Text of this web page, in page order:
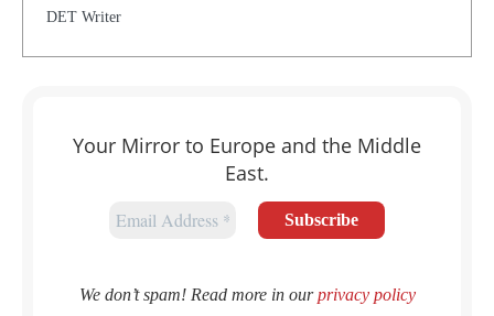
DET Writer
Your Mirror to Europe and the Middle
East.
We don’t spam! Read more in ourprivacy policy